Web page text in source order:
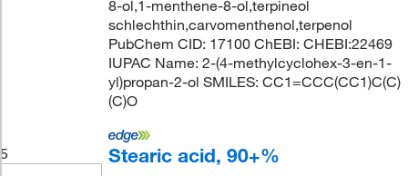
8-ol,1-menthene-8-ol,terpineol
schlechthin,carvomenthenol,terpenol
PubChem CID: 17100 ChEBI: CHEBI:22469
IUPAC Name: 2-(4-methylcyclohex-3-en-1-
yl)propan-2-ol SMILES: CC1=CCC(CC1)C(C)
(C)O
5 Stearic acid, 90+%